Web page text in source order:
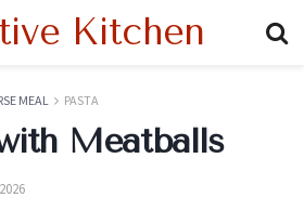
Kitchen
MEAL PASTA
Meatballs